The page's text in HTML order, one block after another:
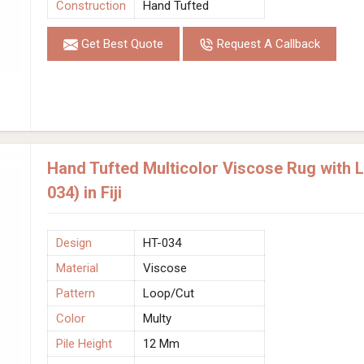
Construction Hand Tufted
Get Best Quote Request A Callback
Hand Tufted Multicolor Viscose Rug with
034) in Fiji
Design
HT-034
Material
Viscose
Pattern
Loop/Cut
Color
Multy
Pile Height
12 Mm